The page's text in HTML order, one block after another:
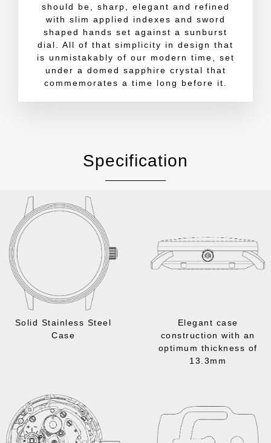
should be, sharp, elegant and refined
with slim applied indexes and sword
shaped hands set against a sunburst
dial. All of that simplicity in design that
is unmistakably of our modern time, set
under a domed sapphire crystal that
commemorates a time long before it.
Specification
Solid Stainless Steel
Case
Elegant case
construction with an
optimum thickness of
13.3mm